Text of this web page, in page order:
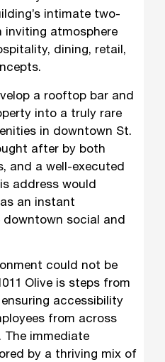
intimate two-
inviting atmosphere
dining, retail,
a rooftop bar and
into a truly rare
in downtown St.
after by both
and a well-executed
address would
an instant
social and
could not be
Olive is steps from
accessibility
from across
The immediate
by a thriving mix of